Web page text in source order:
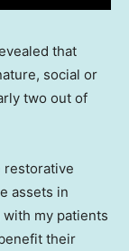
that
social or
two out of
restorative
assets in
my patients
their